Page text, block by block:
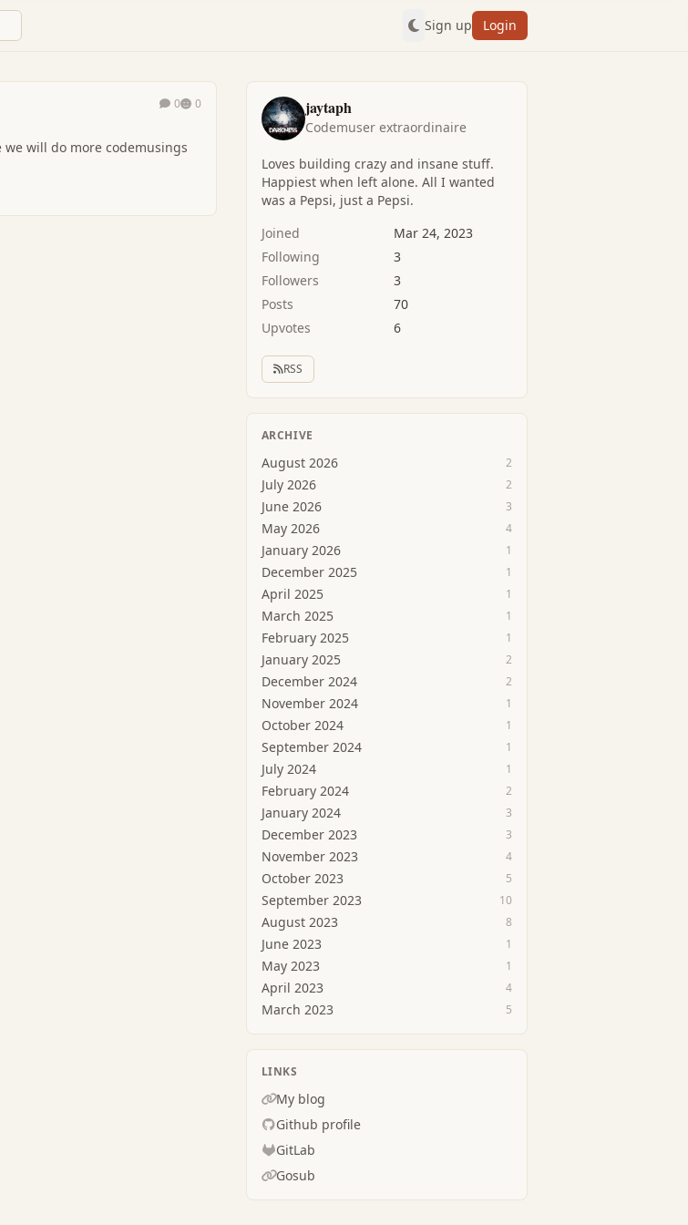
Sign up Login
0 0 jaytaph
Codemuser extraordinaire
Loves building crazy and insane stuff.
Happiest when left alone. All I wanted
was a Pepsi, just a Pepsi.
Joined
Mar 24, 2023
Following
3
Followers
3
Posts
70
Upvotes
6
RSS
ARCHIVE
August 2026 2
July 2026 2
June 2026 3
May 2026 4
January 2026 1
December 2025 1
April 2025 1
March 2025 1
February 2025 1
January 2025 2
December 2024 2
November 2024 1
October 2024 1
September 2024 1
July 2024 1
February 2024 2
January 2024 3
December 2023 3
November 2023 4
October 2023 5
September 2023 10
August 2023 8
June 2023 1
May 2023 1
April 2023 4
March 2023 5
LINKS
My blog
Github profile
GitLab
Gosub